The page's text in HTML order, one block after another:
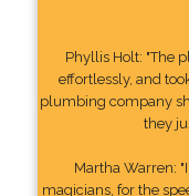
Phyllis Holt: "The
effortlessly, and
plumbing company
they
Martha Warren:
magicians, for the